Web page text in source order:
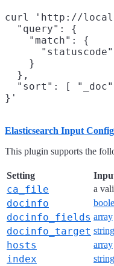
curl 'http://
  "query": {
    "match": {
    }
  },
"sort": [ "_doc"
Elasticsearch Input
This plugin supports the
Setting
ca_file a
docinfo
docinfo_fields array
docinfo_target string
hosts array
index string